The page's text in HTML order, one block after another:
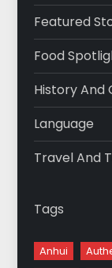
Featured
Food
History And
Language
Travel And
Tags
Anhui